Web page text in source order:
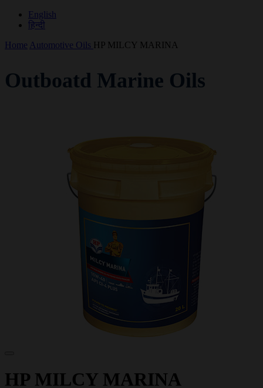
English
हिन्दी
Home Automotive Oils HP MILCY MARINA
Outboatd Marine Oils
HP MILCY MARINA